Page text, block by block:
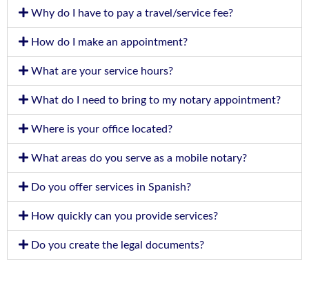
Why do I have to pay a travel/service fee?
How do I make an appointment?
What are your service hours?
What do I need to bring to my notary appointment?
Where is your office located?
What areas do you serve as a mobile notary?
Do you offer services in Spanish?
How quickly can you provide services?
Do you create the legal documents?